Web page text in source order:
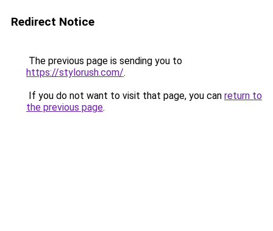
Redirect Notice
The previous page is sending you to
https://stylorush.com/.
If you do not want to visit that page, you can return to
the previous page.